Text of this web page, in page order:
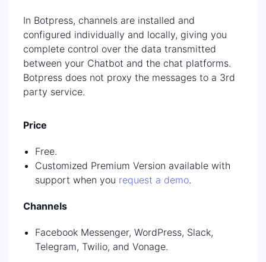
In Botpress, channels are installed and
configured individually and locally, giving you
complete control over the data transmitted
between your Chatbot and the chat platforms.
Botpress does not proxy the messages to a 3rd
party service.
Price
Free.
Customized Premium Version available with
support when you request a demo.
Channels
Facebook Messenger, WordPress, Slack,
Telegram, Twilio, and Vonage.